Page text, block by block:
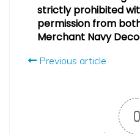
strictly prohibited
permission from
Merchant Navy
Previous article
0